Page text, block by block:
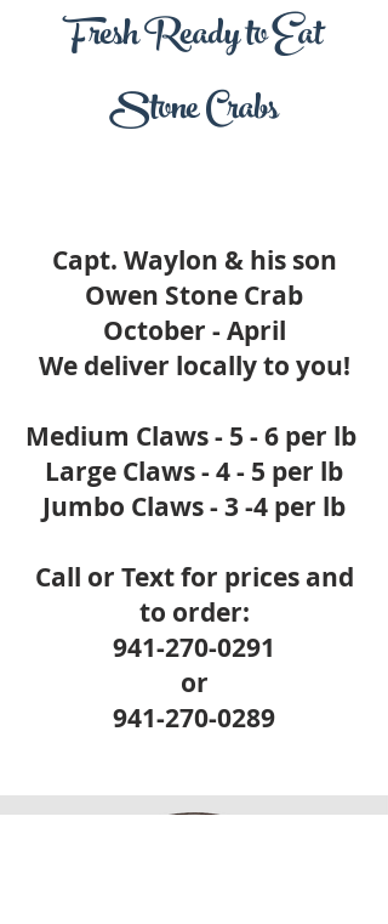
Fresh Ready to Eat
Stone Crabs
Capt. Waylon & his son
Owen Stone Crab
October - April
We deliver locally to you!
Medium Claws - 5 - 6 per lb
Large Claws - 4 - 5 per lb
Jumbo Claws - 3 -4 per lb
Call or Text for prices and
to order:
941-270-0291
or
941-270-0289